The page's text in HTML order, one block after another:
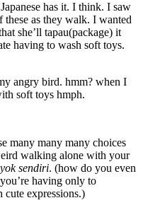
has it. I think. I saw
these as they walk. I wanted
she’ll tapau(package) it
having to wash soft toys.
angry bird. hmm? when I
soft toys hmph.
many many many choices
walking alone with your
sendiri. (how do you even
having only to
cute expressions.)